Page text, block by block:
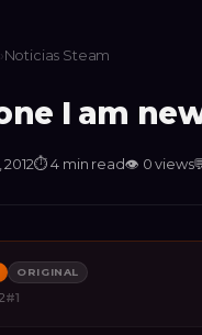
›Noticias Steam
I am
⏱4 min read👁 0 views
ORIGINAL
#1